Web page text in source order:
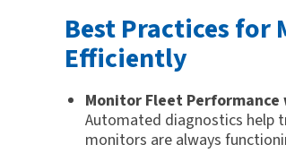
Best Practices for
Efficiently
Monitor Fleet
Automated diagnostics help
monitors are always